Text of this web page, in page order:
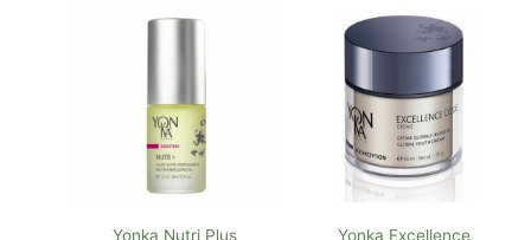
Yonka Nutri Plus
Yonka Excellence